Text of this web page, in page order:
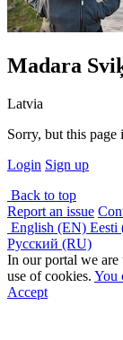
Madara
Latvia
Sorry, but this page
Login Sign up
Back to top
Report an issue
English (EN) Eesti
Русский (RU)
In our portal we are
use of cookies. You
Accept